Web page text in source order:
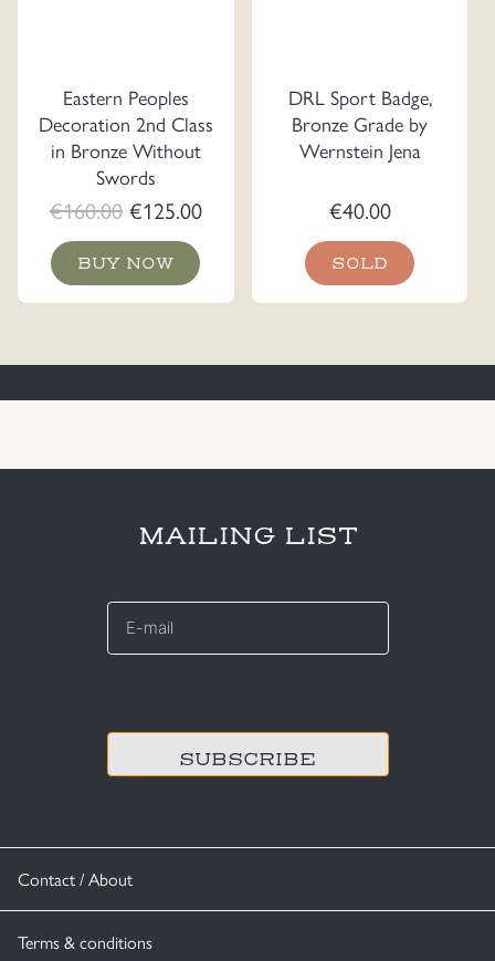
Eastern Peoples
Decoration 2nd Class
in Bronze Without
Swords
€160.00 Original
price
was:
€160.00.
€125.00Current
€125.00.
BUY NOW
DRL Sport Badge,
Bronze Grade by
Wernstein Jena
€40.00
SOLD
Contact / About
Terms & conditions
MAILING LIST
E-
*